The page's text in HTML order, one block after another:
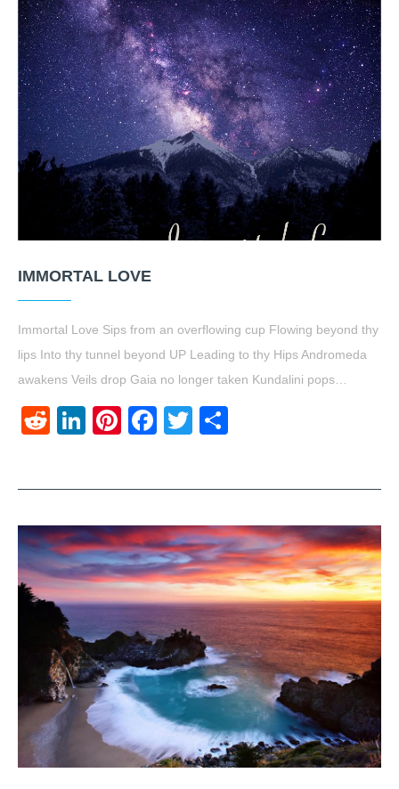
IMMORTAL LOVE
Immortal Love Sips from an overflowing cup Flowing beyond thy
lips Into thy tunnel beyond UP Leading to thy Hips Andromeda
awakens Veils drop Gaia no longer taken Kundalini pops…
RedditLinkedIn
Pinterest
Facebook
Twitter